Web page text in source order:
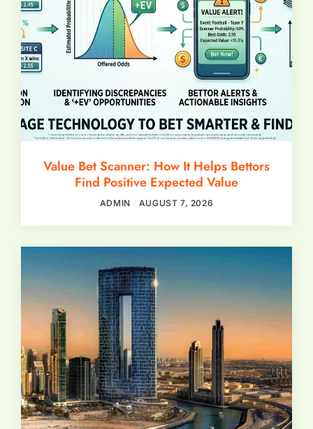
Value Bet Scanner: How It Helps Bettors
Find Positive Expected Value
ADMIN AUGUST 7, 2026